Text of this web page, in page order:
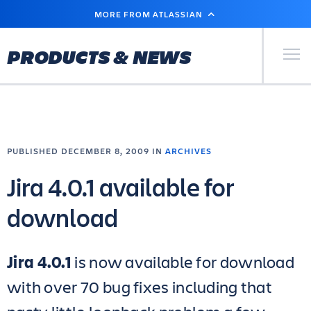
MAIN
MORE FROM ATLASSIAN
PRODUCTS & NEWS Primary
PUBLISHED DECEMBER 8, 2009 IN ARCHIVES
Jira 4.0.1 available for
download
Jira 4.0.1 is now available for download
with over 70 bug fixes including that